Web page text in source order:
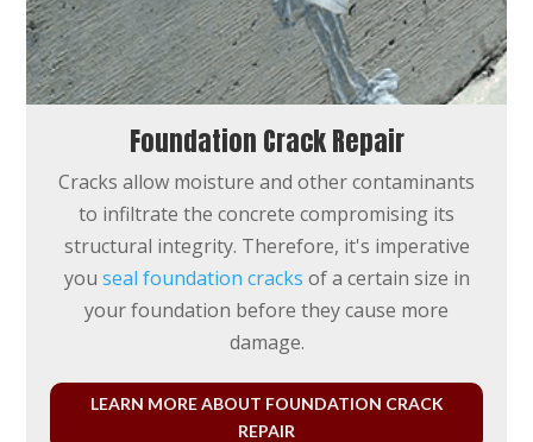
Foundation Crack Repair
Cracks allow moisture and other contaminants
to infiltrate the concrete compromising its
structural integrity. Therefore, it's imperative
you seal foundation cracks of a certain size in
your foundation before they cause more
damage.
LEARN MORE ABOUT FOUNDATION CRACK
REPAIR